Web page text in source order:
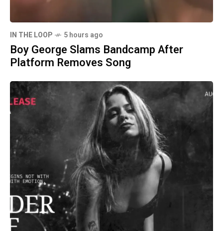
IN THE LOOP 5 hours ago
Boy George Slams Bandcamp After
Platform Removes Song